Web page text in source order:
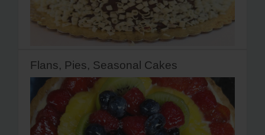
Flans, Pies, Seasonal Cakes